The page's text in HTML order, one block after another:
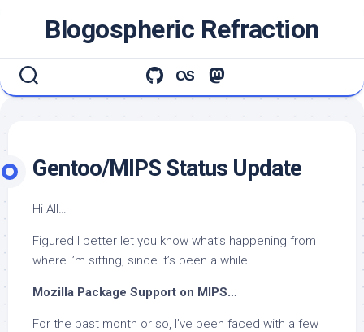
Blogospheric Refraction
Gentoo/MIPS Status Update
Hi All…
Figured I better let you know what’s happening from
where I’m sitting, since it’s been a while.
Mozilla Package Support on MIPS…
For the past month or so, I’ve been faced with a few